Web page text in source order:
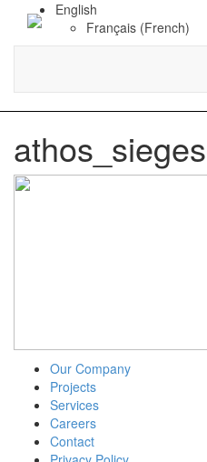
English
Français (French)
Our Company
Projects
Services
Careers
Contact